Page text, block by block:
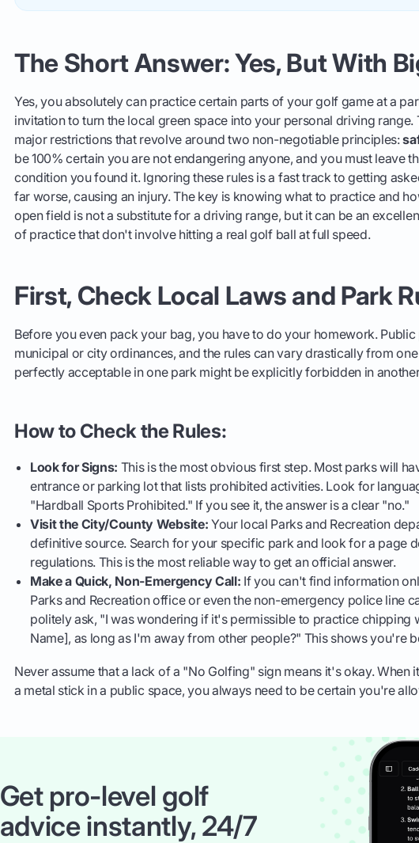
The Short Answer: Yes, But With
Yes, you absolutely can practice certain parts of your golf game at a
invitation to turn the local green space into your personal driving
major restrictions that revolve around two non-negotiable principles:
be 100% certain you are not endangering anyone, and you must leave
condition you found it. Ignoring these rules is a fast track to getting
far worse, causing an injury. The key is knowing what to practice and
open field is not a substitute for a driving range, but it can be an
of practice that don't involve hitting a real golf ball at full speed.
First, Check Local Laws and Park
Before you even pack your bag, you have to do your homework.
municipal or city ordinances, and the rules can vary drastically from
perfectly acceptable in one park might be explicitly forbidden in
How to Check the Rules:
Look for Signs: This is the most obvious first step. Most parks will
entrance or parking lot that lists prohibited activities. Look for
"Hardball Sports Prohibited." If you see it, the answer is a clear "no."
Visit the City/County Website: Your local Parks and Recreation
definitive source. Search for your specific park and look for a page
regulations. This is the most reliable way to get an official answer.
Make a Quick, Non-Emergency Call: If you can't find information
Parks and Recreation office or even the non-emergency police line
politely ask, "I was wondering if it's permissible to practice chipping
Name], as long as I'm away from other people?" This shows you're
Never assume that a lack of a "No Golfing" sign means it's okay. When
a metal stick in a public space, you always need to be certain you're
Get pro-level golf
advice instantly, 24/7